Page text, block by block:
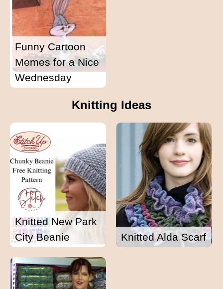
Funny Cartoon
Memes for a Nice
Wednesday
Knitting Ideas
Knitted New Park
City Beanie
Knitted Alda Scarf